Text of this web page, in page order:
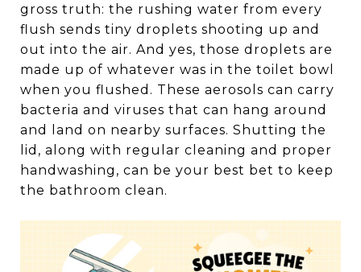
gross truth: the rushing water from every
flush sends tiny droplets shooting up and
out into the air. And yes, those droplets are
made up of whatever was in the toilet bowl
when you flushed. These aerosols can carry
bacteria and viruses that can hang around
and land on nearby surfaces. Shutting the
lid, along with regular cleaning and proper
handwashing, can be your best bet to keep
the bathroom clean.